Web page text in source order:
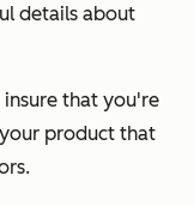
details about
that you're
product that